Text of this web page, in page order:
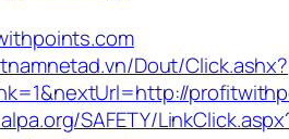
Dout/Click.ashx?
SAFETY/